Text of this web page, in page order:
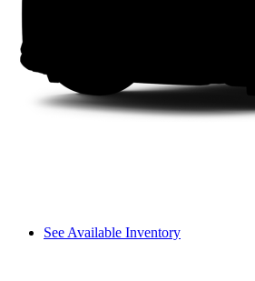
See Available Inventory